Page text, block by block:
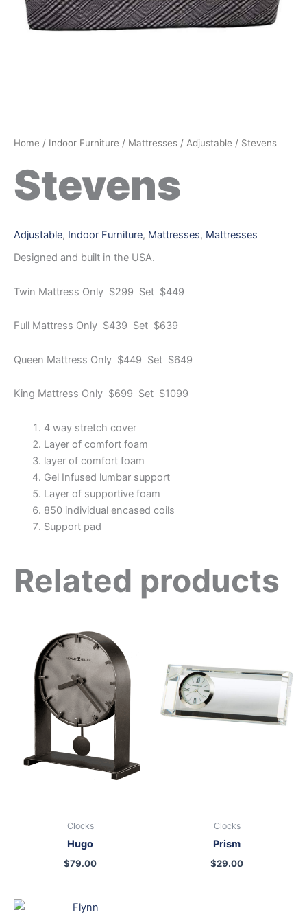
Home / Indoor Furniture / Mattresses / Adjustable / Stevens
Stevens
Adjustable, Indoor Furniture, Mattresses, Mattresses
Designed and built in the USA.
Twin Mattress Only $299 Set $449
Full Mattress Only $439 Set $639
Queen Mattress Only $449 Set $649
King Mattress Only $699 Set $1099
4 way stretch cover
Layer of comfort foam
layer of comfort foam
Gel Infused lumbar support
Layer of supportive foam
850 individual encased coils
Support pad
Related products
Clocks
Hugo
$79.00
Clocks
Prism
$29.00